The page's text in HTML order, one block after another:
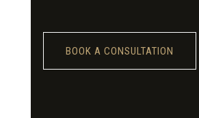
BOOK A CONSULTATION